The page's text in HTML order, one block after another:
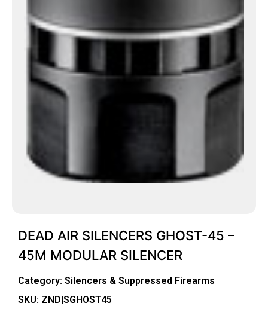
DEAD AIR SILENCERS GHOST-45 –
45M MODULAR SILENCER
Category: Silencers & Suppressed Firearms
SKU: ZND|SGHOST45